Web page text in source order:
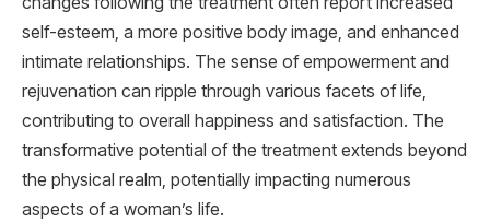
self-esteem, a more positive body image, and enhanced
intimate relationships. The sense of empowerment and
rejuvenation can ripple through various facets of life,
contributing to overall happiness and satisfaction. The
transformative potential of the treatment extends beyond
the physical realm, potentially impacting numerous
aspects of a woman’s life.